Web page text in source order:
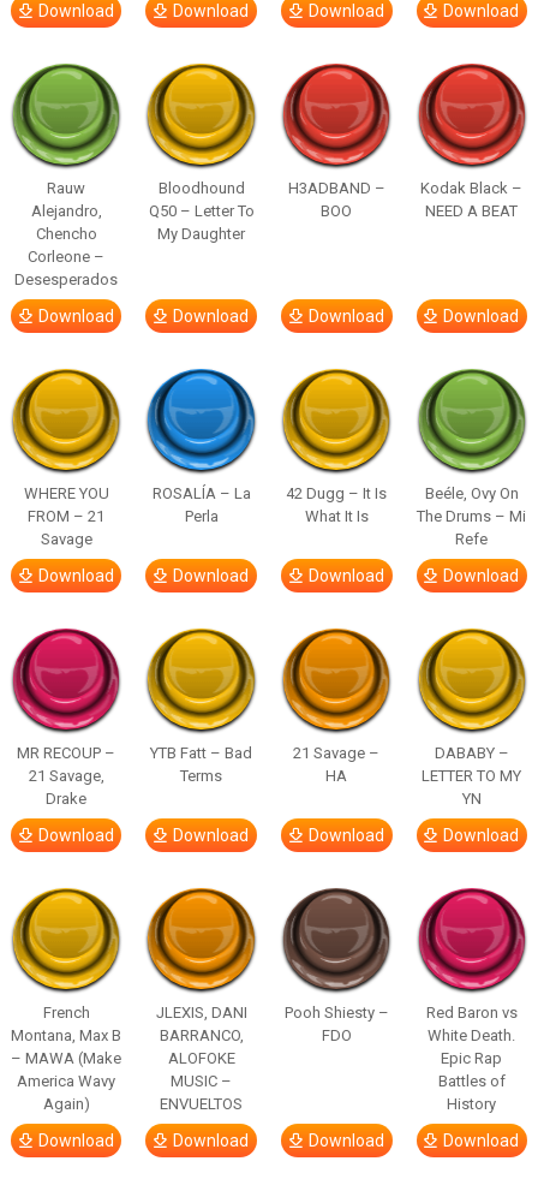
Download Download Download Download
Rauw
Alejandro,
Chencho
Corleone –
Desesperados
Download
Bloodhound
Q50 – Letter To
My Daughter
Download
H3ADBAND –
BOO
Download
Kodak Black –
NEED A BEAT
Download
WHERE YOU
FROM – 21
Savage
Download
ROSALÍA – La
Perla
Download
42 Dugg – It Is
What It Is
Download
Beéle, Ovy On
The Drums – Mi
Refe
Download
MR RECOUP –
21 Savage,
Drake
Download
YTB Fatt – Bad
Terms
Download
21 Savage –
HA
Download
DABABY –
LETTER TO MY
YN
Download
French
Montana, Max B
– MAWA (Make
America Wavy
Again)
Download
JLEXIS, DANI
BARRANCO,
ALOFOKE
MUSIC –
ENVUELTOS
Download
Pooh Shiesty –
FDO
Download
Red Baron vs
White Death.
Epic Rap
Battles of
History
Download